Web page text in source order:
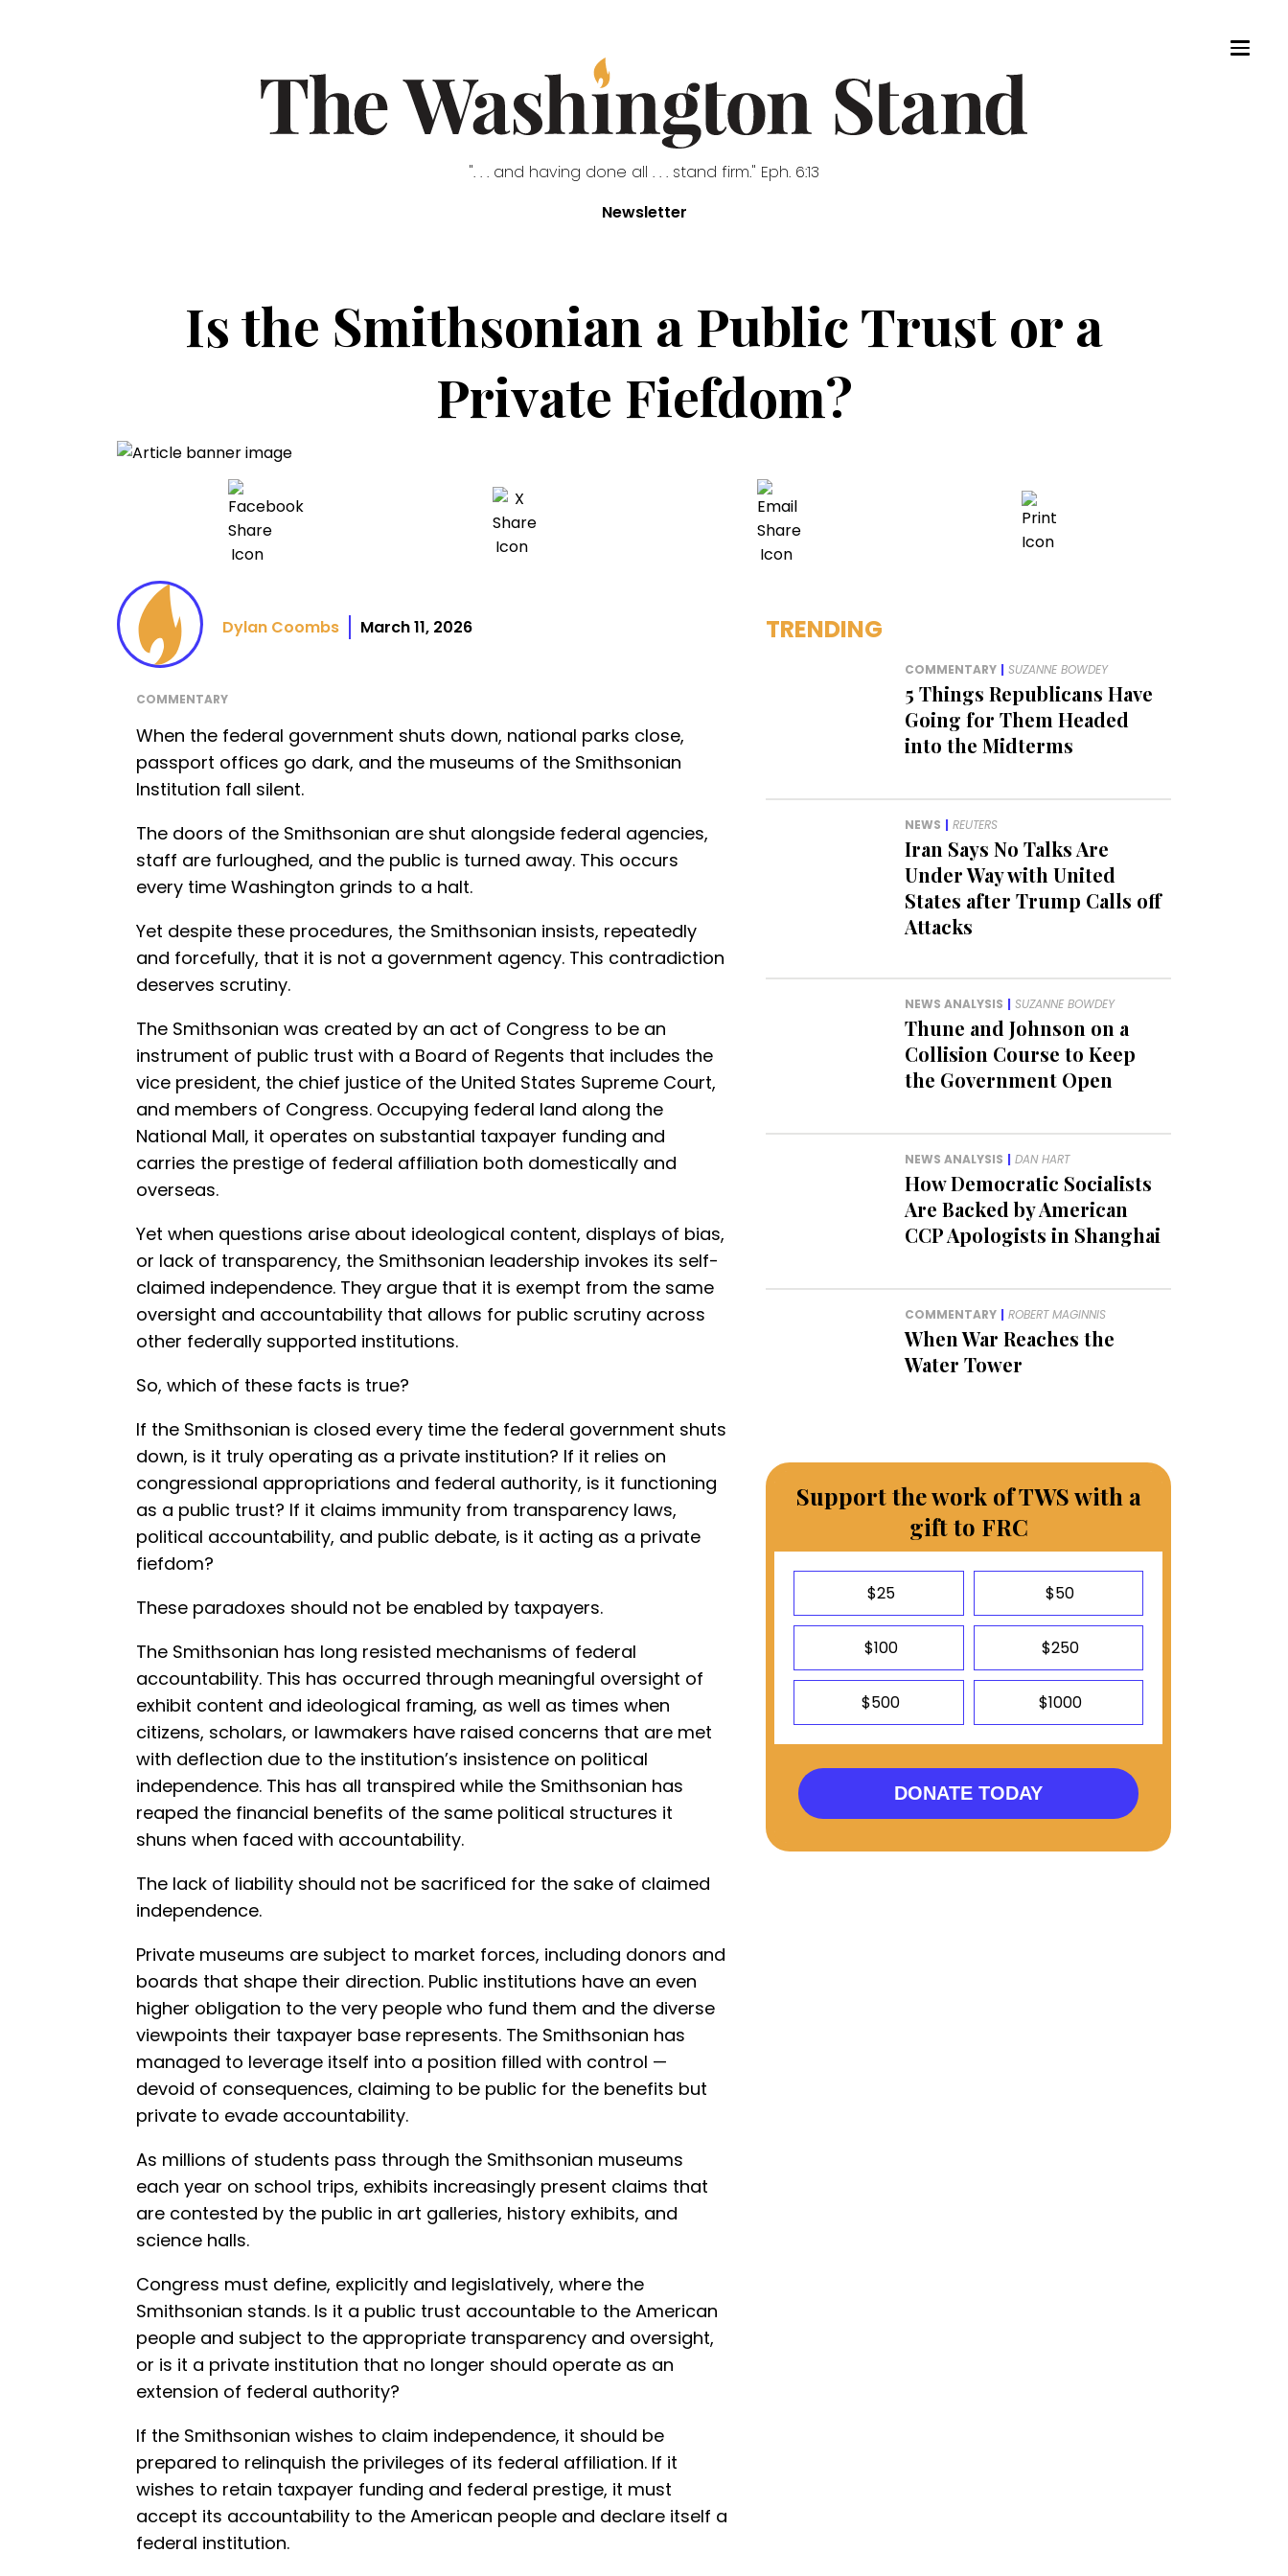
". . . and having done all . . . stand firm." Eph. 6:13
Newsletter
Is the Smithsonian a Public Trust or a
Private Fiefdom?
Dylan Coombs March 11, 2026
COMMENTARY
When the federal government shuts down, national parks close,
passport offices go dark, and the museums of the Smithsonian
Institution fall silent.
The doors of the Smithsonian are shut alongside federal agencies,
staff are furloughed, and the public is turned away. This occurs
every time Washington grinds to a halt.
Yet despite these procedures, the Smithsonian insists, repeatedly
and forcefully, that it is not a government agency. This contradiction
deserves scrutiny.
The Smithsonian was created by an act of Congress to be an
instrument of public trust with a Board of Regents that includes the
vice president, the chief justice of the United States Supreme Court,
and members of Congress. Occupying federal land along the
National Mall, it operates on substantial taxpayer funding and
carries the prestige of federal affiliation both domestically and
overseas.
Yet when questions arise about ideological content, displays of bias,
or lack of transparency, the Smithsonian leadership invokes its self-
claimed independence. They argue that it is exempt from the same
oversight and accountability that allows for public scrutiny across
other federally supported institutions.
So, which of these facts is true?
If the Smithsonian is closed every time the federal government shuts
down, is it truly operating as a private institution? If it relies on
congressional appropriations and federal authority, is it functioning
as a public trust? If it claims immunity from transparency laws,
political accountability, and public debate, is it acting as a private
fiefdom?
These paradoxes should not be enabled by taxpayers.
The Smithsonian has long resisted mechanisms of federal
accountability. This has occurred through meaningful oversight of
exhibit content and ideological framing, as well as times when
citizens, scholars, or lawmakers have raised concerns that are met
with deflection due to the institution’s insistence on political
independence. This has all transpired while the Smithsonian has
reaped the financial benefits of the same political structures it
shuns when faced with accountability.
The lack of liability should not be sacrificed for the sake of claimed
independence.
Private museums are subject to market forces, including donors and
boards that shape their direction. Public institutions have an even
higher obligation to the very people who fund them and the diverse
viewpoints their taxpayer base represents. The Smithsonian has
managed to leverage itself into a position filled with control —
devoid of consequences, claiming to be public for the benefits but
private to evade accountability.
As millions of students pass through the Smithsonian museums
each year on school trips, exhibits increasingly present claims that
are contested by the public in art galleries, history exhibits, and
science halls.
Congress must define, explicitly and legislatively, where the
Smithsonian stands. Is it a public trust accountable to the American
people and subject to the appropriate transparency and oversight,
or is it a private institution that no longer should operate as an
extension of federal authority?
If the Smithsonian wishes to claim independence, it should be
prepared to relinquish the privileges of its federal affiliation. If it
wishes to retain taxpayer funding and federal prestige, it must
accept its accountability to the American people and declare itself a
federal institution.
TRENDING
COMMENTARY | SUZANNE BOWDEY
5 Things Republicans Have
Going for Them Headed
into the Midterms
NEWS | REUTERS
Iran Says No Talks Are
Under Way with United
States after Trump Calls off
Attacks
NEWS ANALYSIS | SUZANNE BOWDEY
Thune and Johnson on a
Collision Course to Keep
the Government Open
NEWS ANALYSIS | DAN HART
How Democratic Socialists
Are Backed by American
CCP Apologists in Shanghai
COMMENTARY | ROBERT MAGINNIS
When War Reaches the
Water Tower
Support the work of TWS with a
gift to FRC
$25 $50
$100 $250
$500 $1000
DONATE TODAY